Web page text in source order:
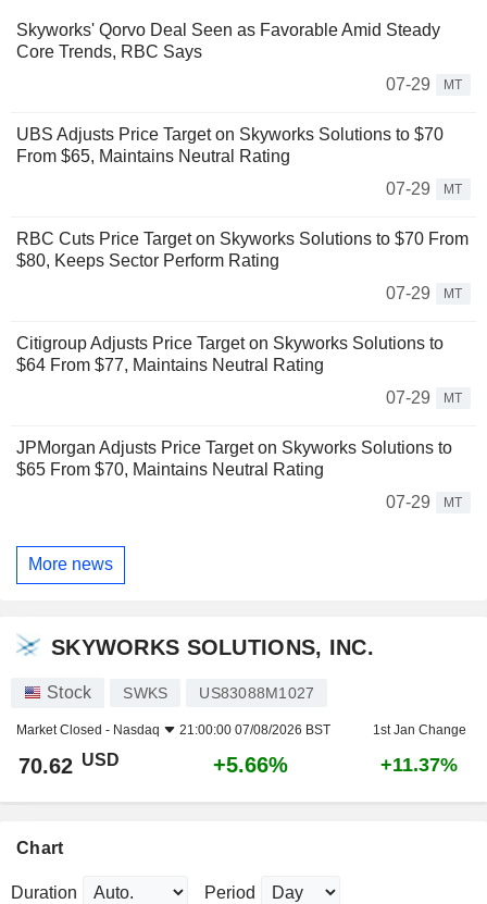
Skyworks' Qorvo Deal Seen as Favorable Amid Steady
Core Trends, RBC Says
07-29
MT
UBS Adjusts Price Target on Skyworks Solutions to $70
From $65, Maintains Neutral Rating
07-29
MT
RBC Cuts Price Target on Skyworks Solutions to $70 From
$80, Keeps Sector Perform Rating
07-29
MT
Citigroup Adjusts Price Target on Skyworks Solutions to
$64 From $77, Maintains Neutral Rating
07-29
MT
JPMorgan Adjusts Price Target on Skyworks Solutions to
$65 From $70, Maintains Neutral Rating
07-29
MT
More news
SKYWORKS SOLUTIONS, INC.
Stock SWKS US83088M1027
Market Closed - Nasdaq 21:00:00 07/08/2026 BST 1st Jan Change
70.62 USD +5.66% +11.37%
Chart
Duration Period